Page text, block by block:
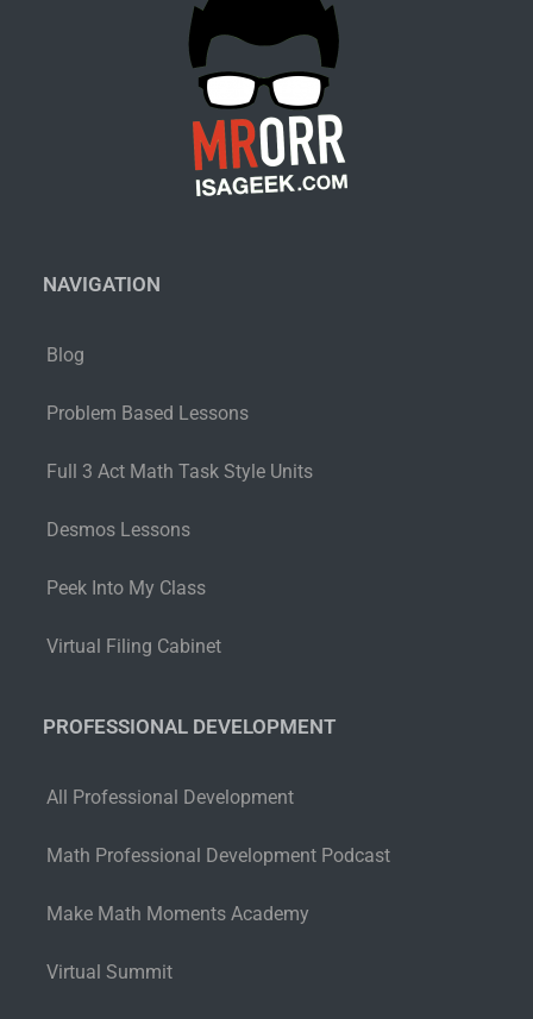
NAVIGATION
Blog
Problem Based Lessons
Full 3 Act Math Task Style Units
Desmos Lessons
Peek Into My Class
Virtual Filing Cabinet
PROFESSIONAL DEVELOPMENT
All Professional Development
Math Professional Development Podcast
Make Math Moments Academy
Virtual Summit